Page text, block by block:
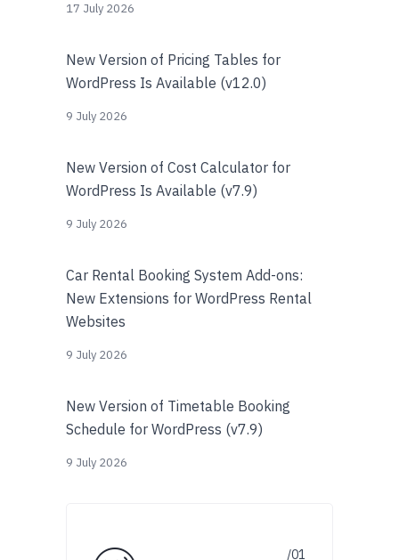
17 July 2026
New Version of Pricing Tables for
WordPress Is Available (v12.0)
9 July 2026
New Version of Cost Calculator for
WordPress Is Available (v7.9)
9 July 2026
Car Rental Booking System Add-ons:
New Extensions for WordPress Rental
Websites
9 July 2026
New Version of Timetable Booking
Schedule for WordPress (v7.9)
9 July 2026